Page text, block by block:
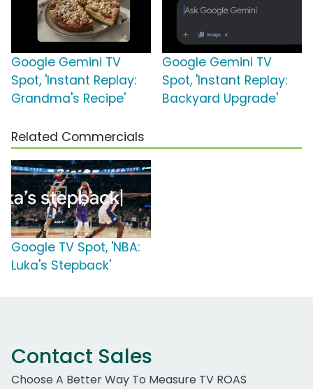
Google Gemini TV
Spot, 'Instant Replay:
Grandma's Recipe'
Google Gemini TV
Spot, 'Instant Replay:
Backyard Upgrade'
Related Commercials
Google TV Spot, 'NBA:
Luka's Stepback'
Contact Sales
Choose A Better Way To Measure TV ROAS